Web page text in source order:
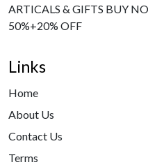
ARTICALS & GIFTS BUY
50%+20% OFF
Links
Home
About Us
Contact Us
Terms